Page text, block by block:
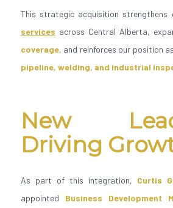
This strategic acquisition strengthens
services across Central Alberta,
coverage, and reinforces our position
pipeline, welding, and industrial
New
Driving
As part of this integration, Curtis
appointed Business Development